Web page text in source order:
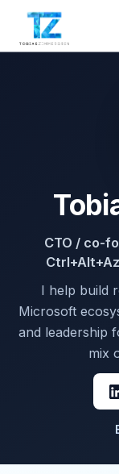
CTO / co-
I help build
Microsoft
and leadership
mix